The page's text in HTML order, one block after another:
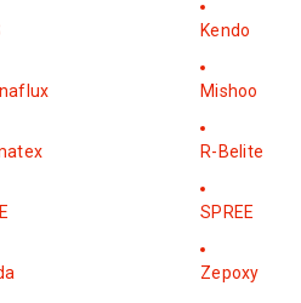
Kendo
Mishoo
R-Belite
SPREE
Zepoxy